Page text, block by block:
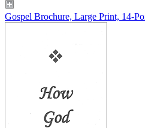
Gospel Brochure, Large Print, 14-